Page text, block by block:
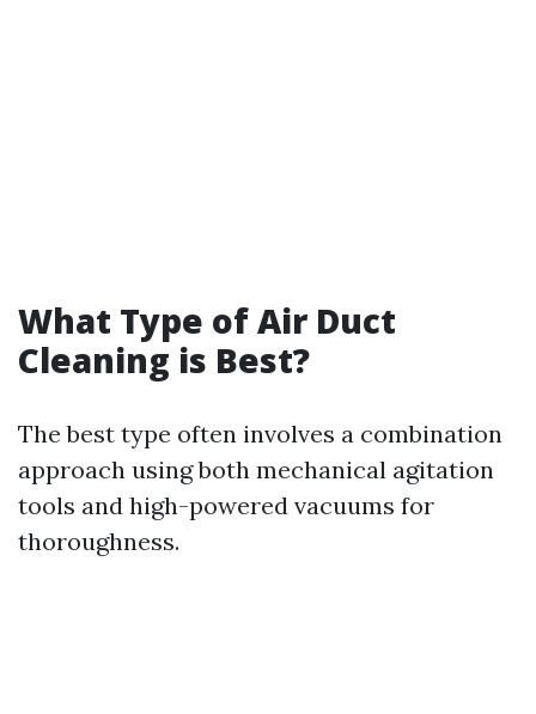
What Type of Air Duct
Cleaning is Best?
The best type often involves a combination
approach using both mechanical agitation
tools and high-powered vacuums for
thoroughness.